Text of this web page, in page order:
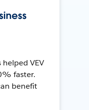
VEV
faster.
benefit